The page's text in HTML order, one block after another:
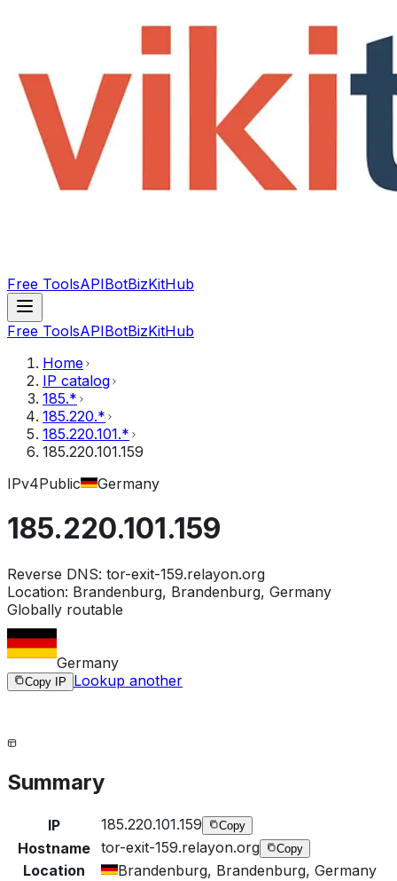
Free ToolsAPIBotBizKitHub
Free ToolsAPIBotBizKitHub
Home
IP catalog
185.*
185.220.*
185.220.101.*
185.220.101.159
IPv4Public Germany
185.220.101.159
Reverse DNS: tor-exit-159.relayon.org
Location: Brandenburg, Brandenburg, Germany
Globally routable
Germany
Copy IP Lookup another
Summary
IP 185.220.101.159 Copy
Hostname tor-exit-159.relayon.org Copy
Location
Brandenburg, Brandenburg, Germany